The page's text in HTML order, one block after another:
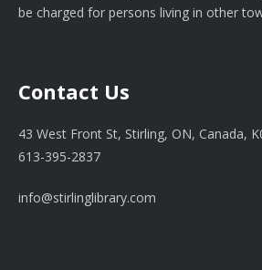
be charged for persons living in other
Contact Us
43 West Front St, Stirling, ON, Canada,
613-395-2837
info@stirlinglibrary.com